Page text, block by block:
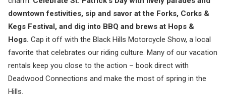
downtown festivities, sip and savor at the Forks, Corks &
Kegs Festival, and dig into BBQ and brews at Hops &
Hogs. Cap it off with the Black Hills Motorcycle Show, a local
favorite that celebrates our riding culture. Many of our vacation
rentals keep you close to the action – book direct with
Deadwood Connections and make the most of spring in the
Hills.